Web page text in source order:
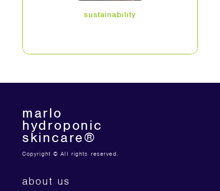
sustainability
marlo
hydroponic
skincare®
Copyright © All rights reserved.
about us